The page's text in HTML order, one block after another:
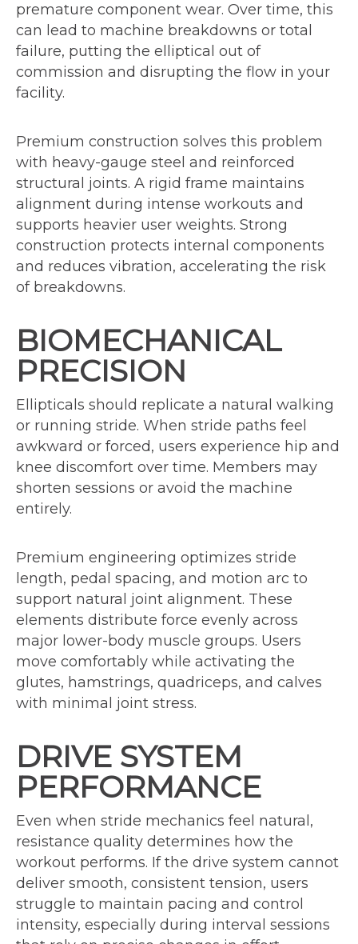
premature component wear. Over time, this
can lead to machine breakdowns or total
failure, putting the elliptical out of
commission and disrupting the flow in your
facility.
Premium construction solves this problem
with heavy-gauge steel and reinforced
structural joints. A rigid frame maintains
alignment during intense workouts and
supports heavier user weights. Strong
construction protects internal components
and reduces vibration, accelerating the risk
of breakdowns.
BIOMECHANICAL
PRECISION
Ellipticals should replicate a natural walking
or running stride. When stride paths feel
awkward or forced, users experience hip and
knee discomfort over time. Members may
shorten sessions or avoid the machine
entirely.
Premium engineering optimizes stride
length, pedal spacing, and motion arc to
support natural joint alignment. These
elements distribute force evenly across
major lower-body muscle groups. Users
move comfortably while activating the
glutes, hamstrings, quadriceps, and calves
with minimal joint stress.
DRIVE SYSTEM
PERFORMANCE
Even when stride mechanics feel natural,
resistance quality determines how the
workout performs. If the drive system cannot
deliver smooth, consistent tension, users
struggle to maintain pacing and control
intensity, especially during interval sessions